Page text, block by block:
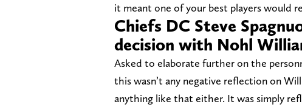
it meant one of your best players would
Chiefs DC Steve
decision with Nohl
Asked to elaborate further on the
this wasn’t any negative reflection on
anything like that either. It was simply